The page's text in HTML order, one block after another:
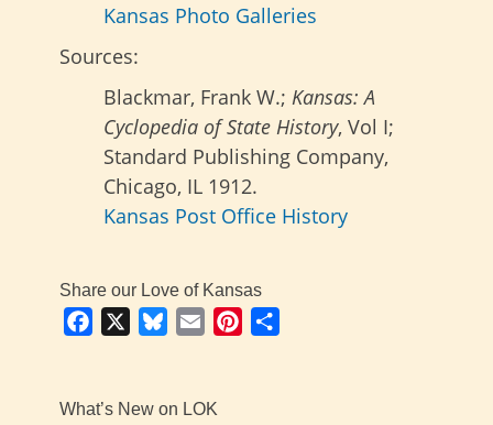
Kansas Photo Galleries
Sources:
Blackmar, Frank W.; Kansas: A
Cyclopedia of State History, Vol I;
Standard Publishing Company,
Chicago, IL 1912.
Kansas Post Office History
Share our Love of Kansas
Facebook BlueskyEmail Pinterest
What’s New on LOK